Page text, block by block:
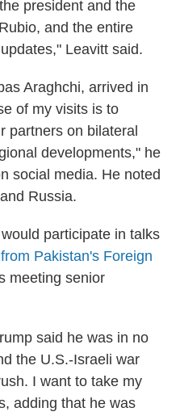
president and the
and the entire
Leavitt said.
Araghchi, arrived in
of my visits is to
partners on bilateral
developments," he
social media. He noted
Russia.
participate in talks
Pakistan's Foreign
meeting senior
said he was in no
the U.S.-Israeli war
I want to take my
adding that he was